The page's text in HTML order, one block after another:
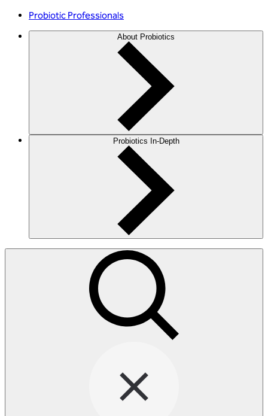
Probiotic Professionals
About Probiotics
Probiotics In-Depth